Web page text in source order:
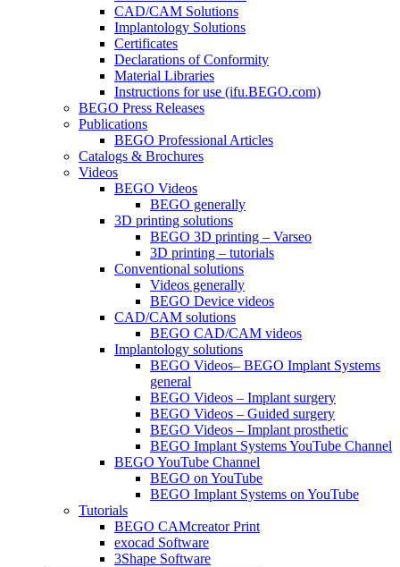
CAD/CAM Solutions
Implantology Solutions
Certificates
Declarations of Conformity
Material Libraries
Instructions for use (ifu.BEGO.com)
BEGO Press Releases
Publications
BEGO Professional Articles
Catalogs & Brochures
Videos
BEGO Videos
BEGO generally
3D printing solutions
BEGO 3D printing – Varseo
3D printing – tutorials
Conventional solutions
Videos generally
BEGO Device videos
CAD/CAM solutions
BEGO CAD/CAM videos
Implantology solutions
BEGO Videos– BEGO Implant Systems
general
BEGO Videos – Implant surgery
BEGO Videos – Guided surgery
BEGO Videos – Implant prosthetic
BEGO Implant Systems YouTube Channel
BEGO YouTube Channel
BEGO on YouTube
BEGO Implant Systems on YouTube
Tutorials
BEGO CAMcreator Print
exocad Software
3Shape Software